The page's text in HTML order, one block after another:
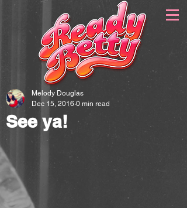
See ya!
Melody Douglas
Dec 15, 2016 0 min read